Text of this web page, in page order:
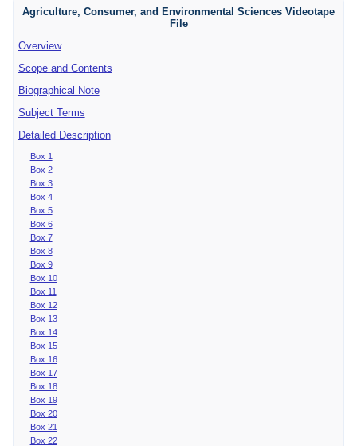
Agriculture, Consumer, and Environmental Sciences Videotape
File
Overview
Scope and Contents
Biographical Note
Subject Terms
Detailed Description
Box 1
Box 2
Box 3
Box 4
Box 5
Box 6
Box 7
Box 8
Box 9
Box 10
Box 11
Box 12
Box 13
Box 14
Box 15
Box 16
Box 17
Box 18
Box 19
Box 20
Box 21
Box 22